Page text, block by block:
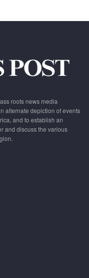
roots news media
alternate depiction of events
and to establish an
and discuss the various